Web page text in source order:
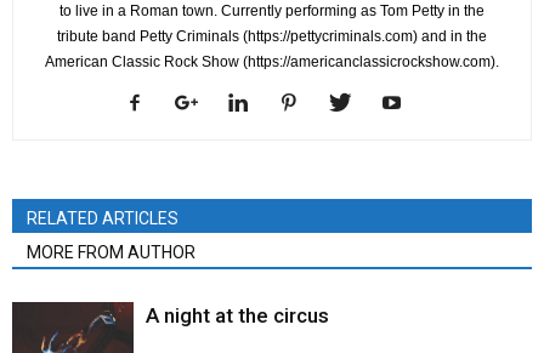
to live in a Roman town. Currently performing as Tom Petty in the
tribute band Petty Criminals (https://pettycriminals.com) and in the
American Classic Rock Show (https://americanclassicrockshow.com).
RELATED ARTICLES
MORE FROM AUTHOR
A night at the circus